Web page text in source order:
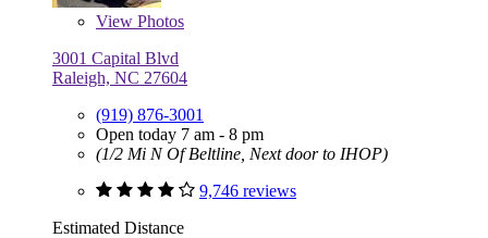
View Photos
3001 Capital Blvd
Raleigh, NC 27604
(919) 876-3001
Open today 7 am - 8 pm
(1/2 Mi N Of Beltline, Next door to IHOP)
9,746 reviews
Estimated Distance